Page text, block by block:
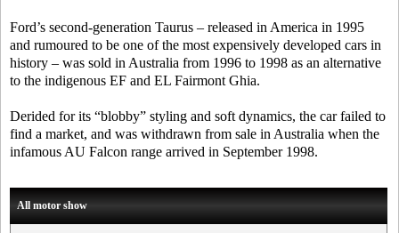
Ford’s second-generation Taurus – released in America in 1995
and rumoured to be one of the most expensively developed cars in
history – was sold in Australia from 1996 to 1998 as an alternative
to the indigenous EF and EL Fairmont Ghia.
Derided for its “blobby” styling and soft dynamics, the car failed to
find a market, and was withdrawn from sale in Australia when the
infamous AU Falcon range arrived in September 1998.
All motor show